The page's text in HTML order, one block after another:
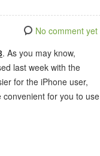
No comment yet
. As you may know,
last week with the
for the iPhone user,
for you to use